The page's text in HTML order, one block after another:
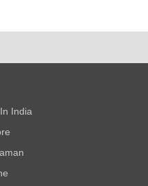
India